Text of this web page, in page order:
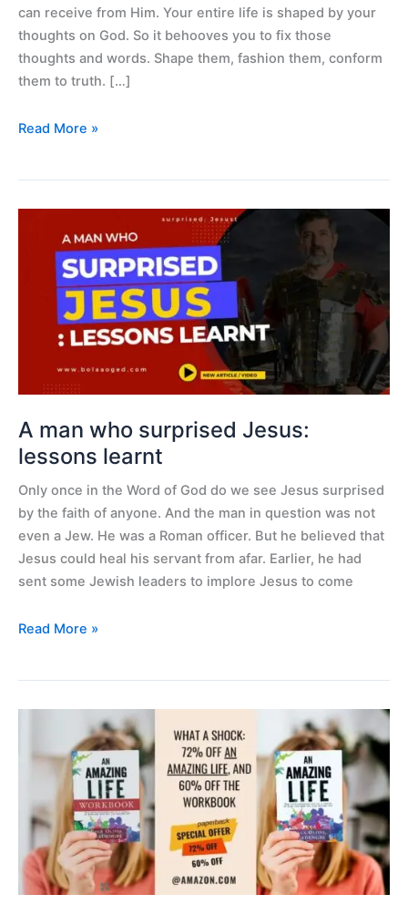
can receive from Him. Your entire life is shaped by your
thoughts on God. So it behooves you to fix those
thoughts and words. Shape them, fashion them, conform
them to truth. […]
Read More »
A man who surprised Jesus:
lessons learnt
Only once in the Word of God do we see Jesus surprised
by the faith of anyone. And the man in question was not
even a Jew. He was a Roman officer. But he believed that
Jesus could heal his servant from afar. Earlier, he had
sent some Jewish leaders to implore Jesus to come
surprised
lessons
Read More »
shock:
off
An
Amazing
Life